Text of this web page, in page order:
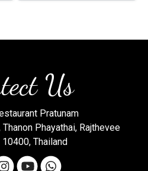
Us
Pratunam
Phayathai, Rajthevee
Thailand